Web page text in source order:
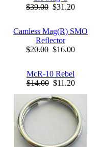
$39.00 $31.20
Camless Mag(R) SMO
Reflector
$20.00 $16.00
McR-10 Rebel
$14.00 $11.20